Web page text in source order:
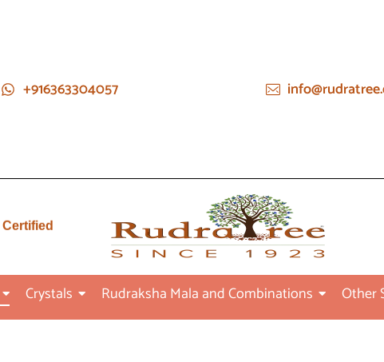
+916363304057
Certified
Crystals Rudraksha Mala and Combinations Other